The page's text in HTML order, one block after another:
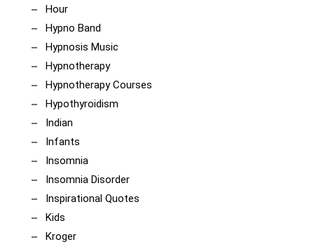
Hour
Hypno Band
Hypnosis Music
Hypnotherapy
Hypnotherapy Courses
Hypothyroidism
Indian
Infants
Insomnia
Insomnia Disorder
Inspirational Quotes
Kids
Kroger